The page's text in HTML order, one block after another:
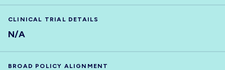
CLINICAL TRIAL DETAILS
N/A
BROAD POLICY ALIGNMENT